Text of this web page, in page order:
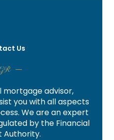
Us
mortgage advisor,
you with all aspects
We are an expert
by the Financial
Authority.